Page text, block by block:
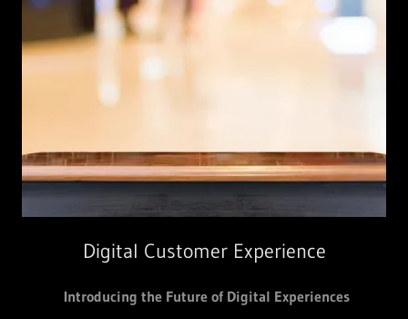
Digital Customer Experience
Introducing the Future of Digital Experiences